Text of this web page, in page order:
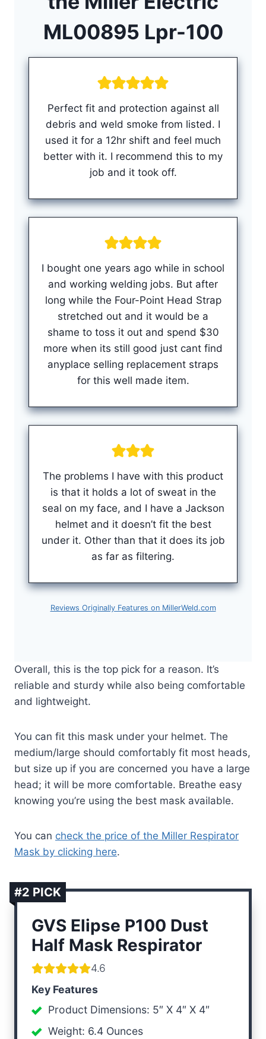
ML00895 Lpr-100
Perfect fit and protection against all
debris and weld smoke from listed. I
used it for a 12hr shift and feel much
better with it. I recommend this to my
job and it took off.
I bought one years ago while in school
and working welding jobs. But after
long while the Four-Point Head Strap
stretched out and it would be a
shame to toss it out and spend $30
more when its still good just cant find
anyplace selling replacement straps
for this well made item.
The problems I have with this product
is that it holds a lot of sweat in the
seal on my face, and I have a Jackson
helmet and it doesn’t fit the best
under it. Other than that it does its job
as far as filtering.
Reviews Originally Features on MillerWeld.com
Overall, this is the top pick for a reason. It’s
reliable and sturdy while also being comfortable
and lightweight.
You can fit this mask under your helmet. The
medium/large should comfortably fit most heads,
but size up if you are concerned you have a large
head; it will be more comfortable. Breathe easy
knowing you’re using the best mask available.
You can check the price of the Miller Respirator
Mask by clicking here.
#2 PICK
GVS Elipse P100 Dust
Half Mask Respirator
4.6
Key Features
Product Dimensions: 5″ X 4″ X 4″
Weight: 6.4 Ounces